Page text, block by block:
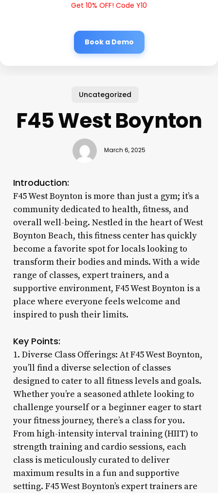
Get 10% OFF! Code Y10
Book a Demo
Uncategorized
F45 West Boynton
March 6, 2025
Introduction:
F45 West Boynton is more than just a gym; it’s a
community dedicated to health, fitness, and
overall well-being. Nestled in the heart of West
Boynton Beach, this fitness center has quickly
become a favorite spot for locals looking to
transform their bodies and minds. With a wide
range of classes, expert trainers, and a
supportive environment, F45 West Boynton is a
place where everyone feels welcome and
inspired to push their limits.
Key Points:
1. Diverse Class Offerings: At F45 West Boynton,
you’ll find a diverse selection of classes
designed to cater to all fitness levels and goals.
Whether you’re a seasoned athlete looking to
challenge yourself or a beginner eager to start
your fitness journey, there’s a class for you.
From high-intensity interval training (HIIT) to
strength training and cardio sessions, each
class is meticulously curated to deliver
maximum results in a fun and supportive
setting. F45 West Boynton’s expert trainers are